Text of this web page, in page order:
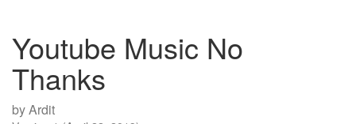
Youtube Music No
Thanks
byArdit